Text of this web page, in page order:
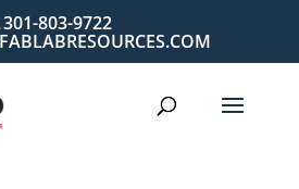
301-803-9722